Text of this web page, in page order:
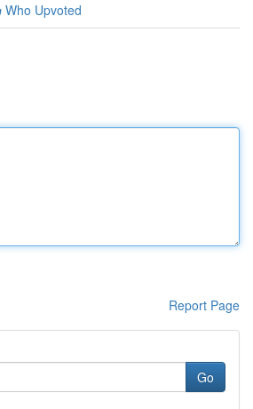
Who Upvoted
Report Page
Go